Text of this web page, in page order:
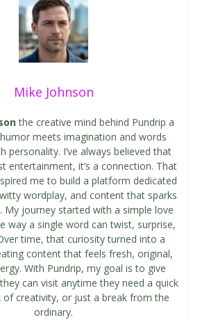
Mike Johnson
the creative mind behind Pundrip a
meets imagination and words
personality. I’ve always believed that
entertainment, it’s a connection. That
me to build a platform dedicated
wordplay, and content that sparks
My journey started with a simple love
way a single word can twist, surprise,
time, that curiosity turned into a
content that feels fresh, original,
With Pundrip, my goal is to give
can visit anytime they need a quick
of creativity, or just a break from the
ordinary.